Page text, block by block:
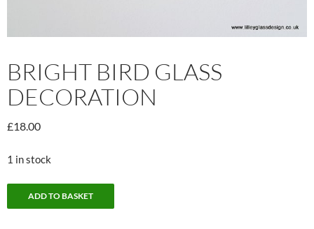
BRIGHT BIRD GLASS
DECORATION
£18.00
1 in stock
Bright
Bird
ADD TO BASKET